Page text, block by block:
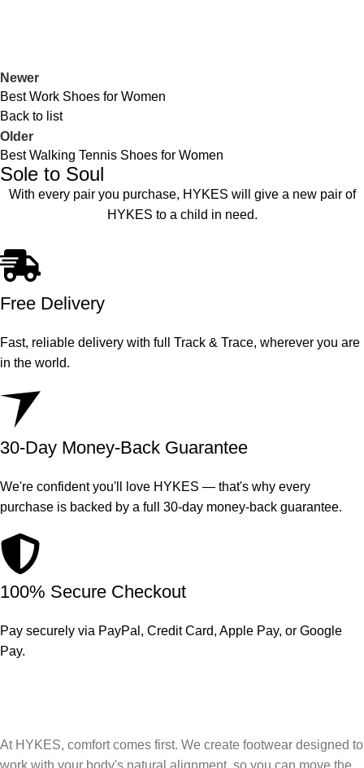
Newer
Best Work Shoes for Women
Back to list
Older
Best Walking Tennis Shoes for Women
Sole to Soul
With every pair you purchase, HYKES will give a new pair of
HYKES to a child in need.
Free Delivery
Fast, reliable delivery with full Track & Trace, wherever you are
in the world.
30-Day Money-Back Guarantee
We're confident you'll love HYKES — that's why every
purchase is backed by a full 30-day money-back guarantee.
100% Secure Checkout
Pay securely via PayPal, Credit Card, Apple Pay, or Google
Pay.
At HYKES, comfort comes first. We create footwear designed to
work with your body's natural alignment, so you can move the